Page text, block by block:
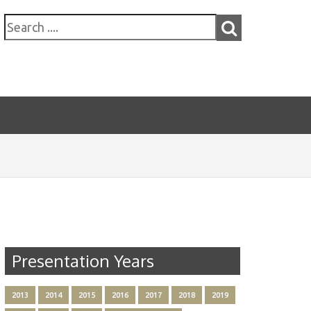
Presentation Years
2013 2014 2015 2016 2017 2018 2019